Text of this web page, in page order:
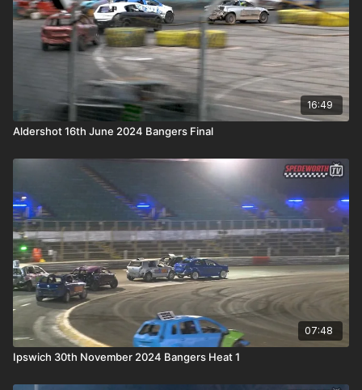
16:49
Aldershot 16th June 2024 Bangers Final
07:48
Ipswich 30th November 2024 Bangers Heat 1